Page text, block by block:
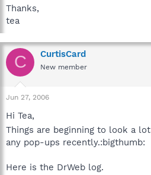
Thanks,
tea
C CurtisCard
New member
Jun 27, 2006
Hi Tea,
Things are beginning to look a
any pop-ups recently.:bigthumb:
Here is the DrWeb log.